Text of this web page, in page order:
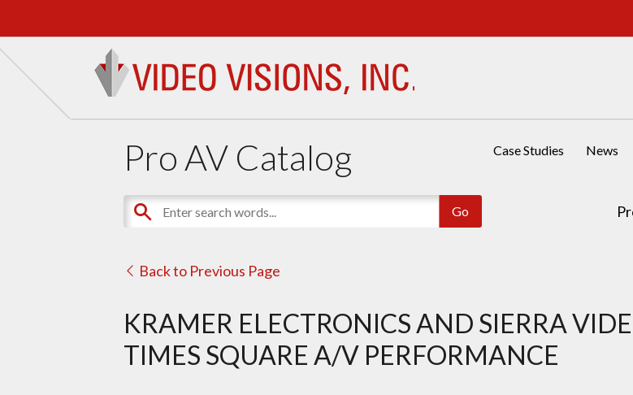
Pro AV Catalog Case Studies News
Back to Previous Page
KRAMER ELECTRONICS AND SIERRA
TIMES SQUARE A/V PERFORMANCE